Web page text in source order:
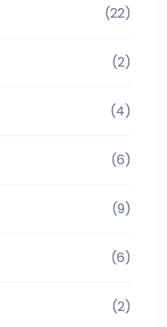
(22)
(2)
(4)
(6)
(9)
(6)
(2)